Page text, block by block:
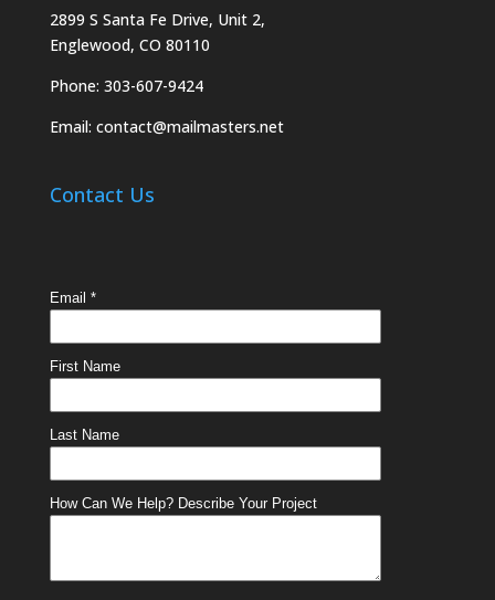
2899 S Santa Fe Drive, Unit 2,
Englewood, CO 80110
Phone: 303-607-9424
Email: contact@mailmasters.net
Contact Us